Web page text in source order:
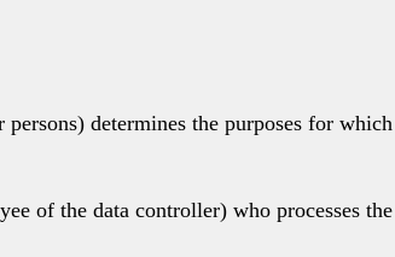
determines the purposes for which
of the data controller) who processes the